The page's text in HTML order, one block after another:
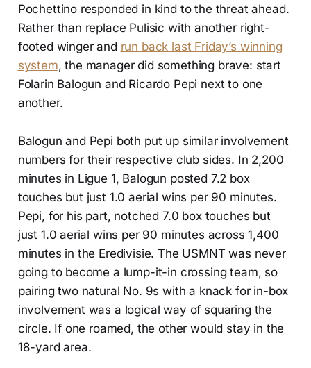
Pochettino responded in kind to the threat ahead.
Rather than replace Pulisic with another right-
footed winger and run back last Friday’s winning
system, the manager did something brave: start
Folarin Balogun and Ricardo Pepi next to one
another.
Balogun and Pepi both put up similar involvement
numbers for their respective club sides. In 2,200
minutes in Ligue 1, Balogun posted 7.2 box
touches but just 1.0 aerial wins per 90 minutes.
Pepi, for his part, notched 7.0 box touches but
just 1.0 aerial wins per 90 minutes across 1,400
minutes in the Eredivisie. The USMNT was never
going to become a lump-it-in crossing team, so
pairing two natural No. 9s with a knack for in-box
involvement was a logical way of squaring the
circle. If one roamed, the other would stay in the
18-yard area.